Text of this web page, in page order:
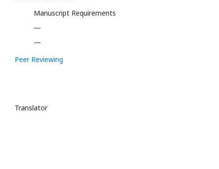
Manuscript Requirements
—
—
Peer Reviewing
Translator